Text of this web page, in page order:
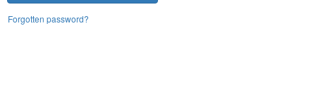
Forgotten password?